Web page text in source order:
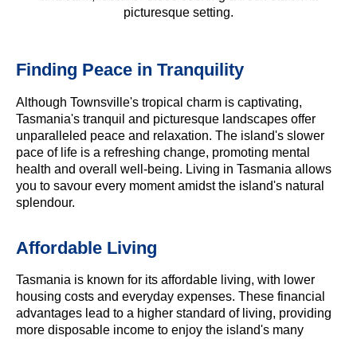
picturesque setting.
Finding Peace in Tranquility
Although Townsville's tropical charm is captivating,
Tasmania's tranquil and picturesque landscapes offer
unparalleled peace and relaxation. The island's slower
pace of life is a refreshing change, promoting mental
health and overall well-being. Living in Tasmania allows
you to savour every moment amidst the island's natural
splendour.
Affordable Living
Tasmania is known for its affordable living, with lower
housing costs and everyday expenses. These financial
advantages lead to a higher standard of living, providing
more disposable income to enjoy the island's many